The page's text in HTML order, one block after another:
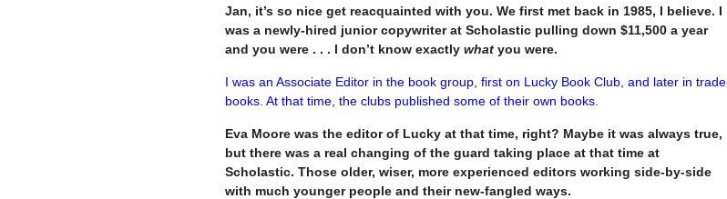
Jan, it’s so nice get reacquainted with you. We first met back in 1985, I believe. I
was a newly-hired junior copywriter at Scholastic pulling down $11,500 a year
and you were . . . I don’t know exactly what you were.
I was an Associate Editor in the book group, first on Lucky Book Club, and later in trade
books. At that time, the clubs published some of their own books.
Eva Moore was the editor of Lucky at that time, right? Maybe it was always true,
but there was a real changing of the guard taking place at that time at
Scholastic. Those older, wiser, more experienced editors working side-by-side
with much younger people and their new-fangled ways.